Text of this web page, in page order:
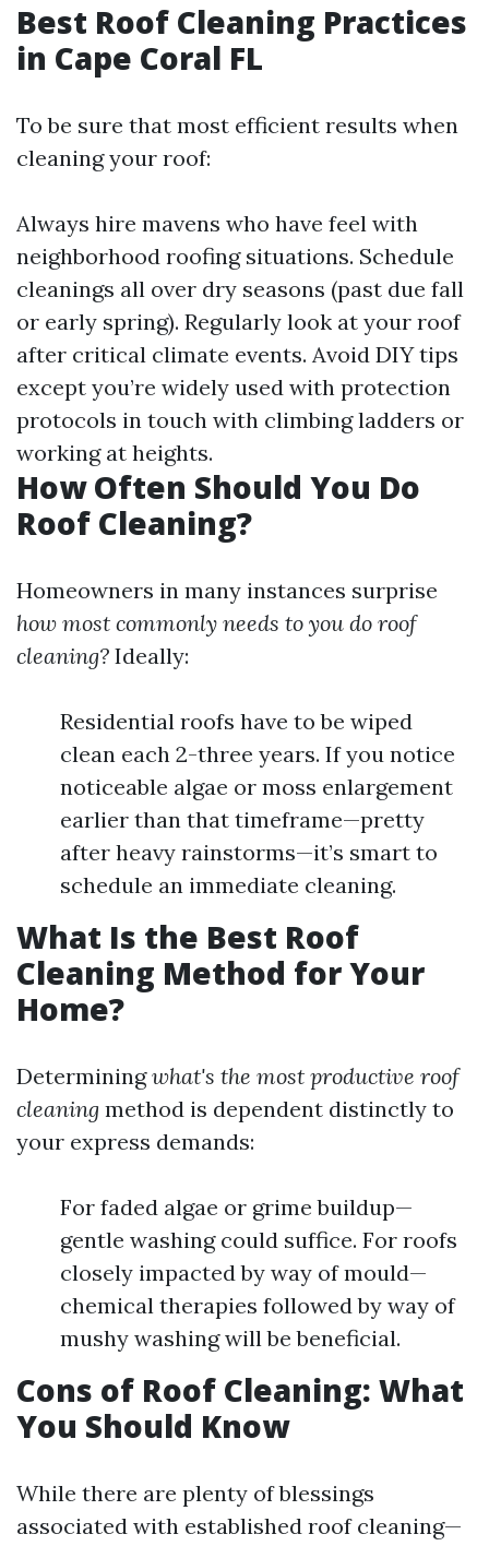
Best Roof Cleaning Practices
in Cape Coral FL
To be sure that most efficient results when
cleaning your roof:
Always hire mavens who have feel with
neighborhood roofing situations. Schedule
cleanings all over dry seasons (past due fall
or early spring). Regularly look at your roof
after critical climate events. Avoid DIY tips
except you’re widely used with protection
protocols in touch with climbing ladders or
working at heights.
How Often Should You Do
Roof Cleaning?
Homeowners in many instances surprise
how most commonly needs to you do roof
cleaning? Ideally:
Residential roofs have to be wiped
clean each 2-three years. If you notice
noticeable algae or moss enlargement
earlier than that timeframe—pretty
after heavy rainstorms—it’s smart to
schedule an immediate cleaning.
What Is the Best Roof
Cleaning Method for Your
Home?
Determiningwhat's the most productive roof
cleaning method is dependent distinctly to
your express demands:
For faded algae or grime buildup—
gentle washing could suffice. For roofs
closely impacted by way of mould—
chemical therapies followed by way of
mushy washing will be beneficial.
Cons of Roof Cleaning: What
You Should Know
While there are plenty of blessings
associated with established roof cleaning—